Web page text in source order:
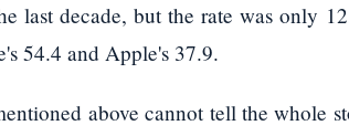
last decade, but the rate was only
54.4 and Apple's 37.9.
above cannot tell the whole